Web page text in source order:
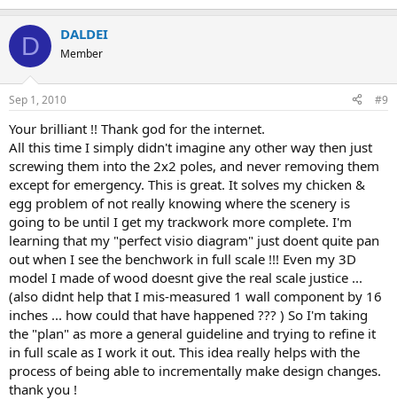
D DALDEI
Member
Sep 1, 2010 #9
Your brilliant !! Thank god for the internet.
All this time I simply didn't imagine any other way then just
screwing them into the 2x2 poles, and never removing them
except for emergency. This is great. It solves my chicken &
egg problem of not really knowing where the scenery is
going to be until I get my trackwork more complete. I'm
learning that my "perfect visio diagram" just doent quite pan
out when I see the benchwork in full scale !!! Even my 3D
model I made of wood doesnt give the real scale justice ...
(also didnt help that I mis-measured 1 wall component by 16
inches ... how could that have happened ??? ) So I'm taking
the "plan" as more a general guideline and trying to refine it
in full scale as I work it out. This idea really helps with the
process of being able to incrementally make design changes.
thank you !